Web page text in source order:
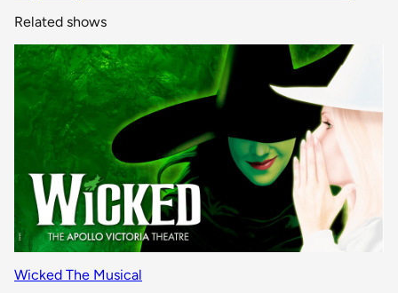
Related shows
Wicked The Musical